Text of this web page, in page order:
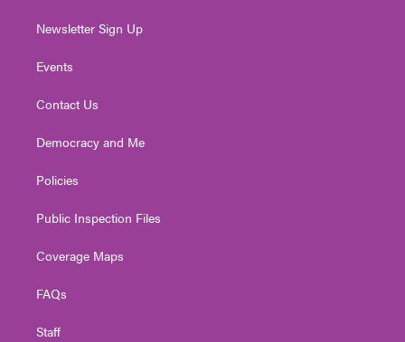
Newsletter Sign Up
Events
Contact Us
Democracy and Me
Policies
Public Inspection Files
Coverage Maps
FAQs
Staff